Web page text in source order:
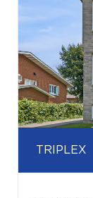
TRIPLEX